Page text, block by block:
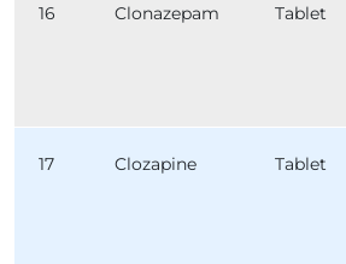
16 Clonazepam Tablet
17 Clozapine Tablet